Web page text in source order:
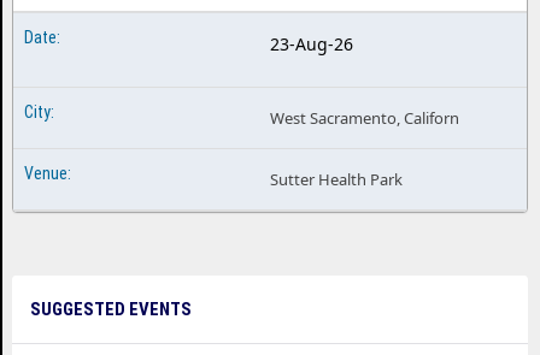
23-Aug-26
West Sacramento, Californ
Sutter Health Park
SUGGESTED EVENTS